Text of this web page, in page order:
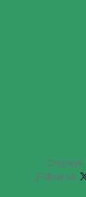
Copyright
Follow us